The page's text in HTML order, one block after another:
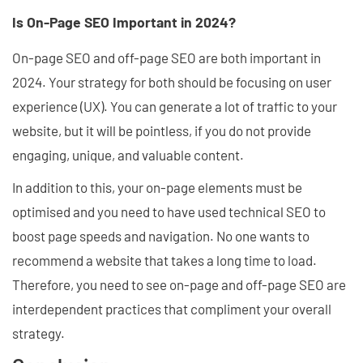
Is On-Page SEO Important in 2024?
On-page SEO and off-page SEO are both important in
2024. Your strategy for both should be focusing on user
experience (UX). You can generate a lot of traffic to your
website, but it will be pointless, if you do not provide
engaging, unique, and valuable content.
In addition to this, your on-page elements must be
optimised and you need to have used technical SEO to
boost page speeds and navigation. No one wants to
recommend a website that takes a long time to load.
Therefore, you need to see on-page and off-page SEO are
interdependent practices that compliment your overall
strategy.